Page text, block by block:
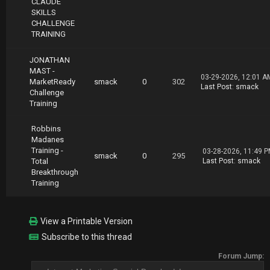
https://nitroflare.com/view/DBBF5BB2B3635DD/T
ony.Robbins.Dean.Graziosi.Own.Your.Future.par
t13.rar
SKILLS
CHALLENGE
TRAINING
JONATHAN
MAST -
MarketReady
Challenge
Training
smack 0 302
03-29-2026, 12:01
Last Post: smack
Robbins
Madanes
Training -
Total
Breakthrough
Training
smack 0 295
03-28-2026, 11:49
Last Post: smack
View a Printable Version
Subscribe to this thread
Forum Jump: